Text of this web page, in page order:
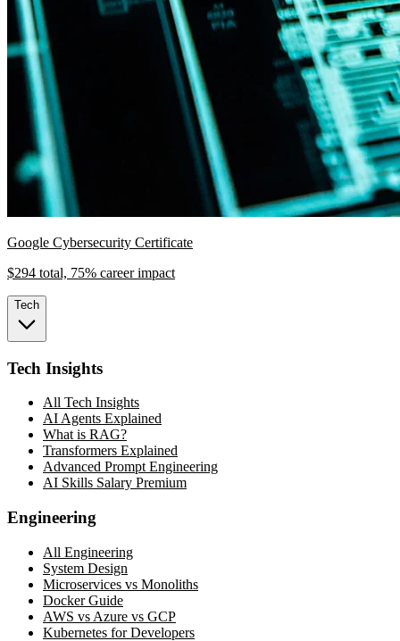
Google Cybersecurity Certificate
$294 total, 75% career impact
Tech
Tech Insights
All Tech Insights
AI Agents Explained
What is RAG?
Transformers Explained
Advanced Prompt Engineering
AI Skills Salary Premium
Engineering
All Engineering
System Design
Microservices vs Monoliths
Docker Guide
AWS vs Azure vs GCP
Kubernetes for Developers